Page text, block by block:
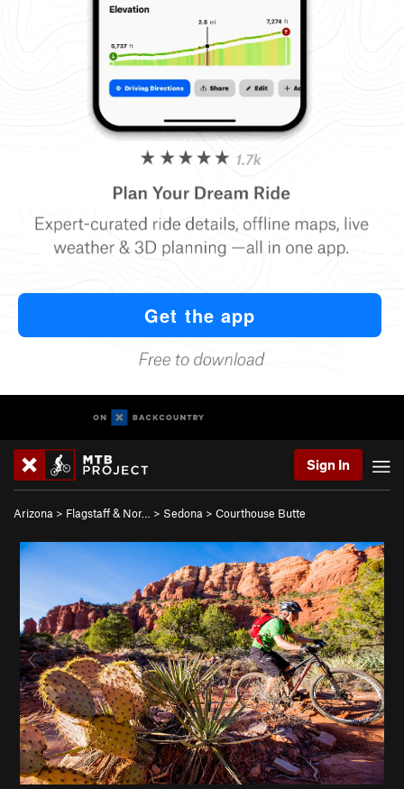
Sign In
Arizona > Flagstaff & Nor… > Sedona > Courthouse Butte